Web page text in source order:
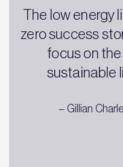
The low energy
zero success
focus on
sustainable
– Gillian